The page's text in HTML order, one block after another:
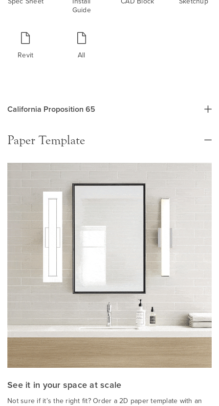
Guide
Revit All
California Proposition 65
Paper Template
See it in your space at scale
Not sure if it’s the right fit? Order a 2D paper template with an